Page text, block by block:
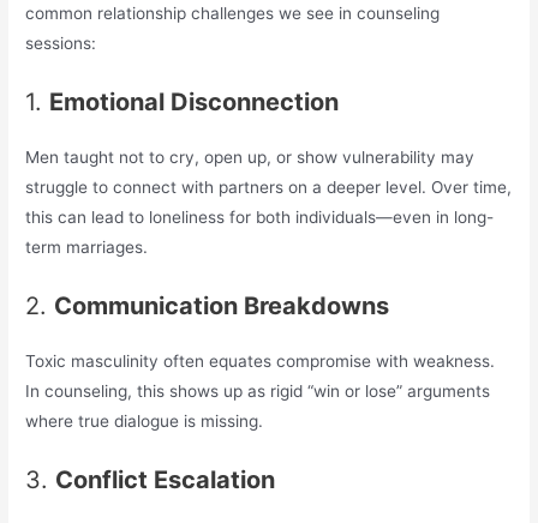
common relationship challenges we see in counseling
sessions:
1. Emotional Disconnection
Men taught not to cry, open up, or show vulnerability may
struggle to connect with partners on a deeper level. Over time,
this can lead to loneliness for both individuals—even in long-
term marriages.
2. Communication Breakdowns
Toxic masculinity often equates compromise with weakness.
In counseling, this shows up as rigid “win or lose” arguments
where true dialogue is missing.
3. Conflict Escalation